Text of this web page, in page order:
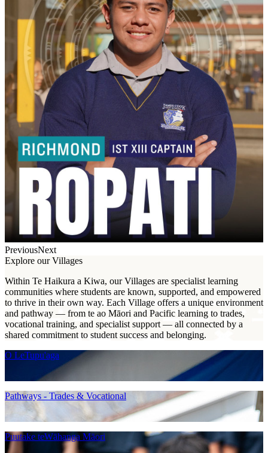
PreviousNext
Explore our Villages
Within Te Haikura a Kiwa, our Villages are specialist learning
communities where students are known, supported, and empowered
to thrive in their own way. Each Village offers a unique environment
and pathway — from te ao Māori and Pacific learning to trades,
vocational training, and specialist support — all connected by a
shared commitment to student success and belonging.
O LeTupu'aga
Pathways - Trades & Vocational
Puutake teWāhanga Māori